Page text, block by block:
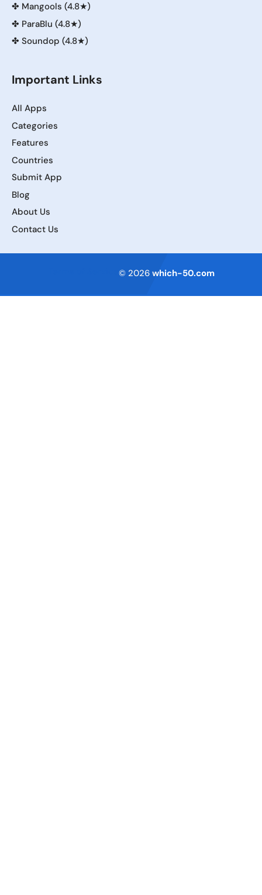
✤ Mangools (4.8★)
✤ ParaBlu (4.8★)
✤ Soundop (4.8★)
Important Links
All Apps
Categories
Features
Countries
Submit App
Blog
About Us
Contact Us
© 2026 which-50.com